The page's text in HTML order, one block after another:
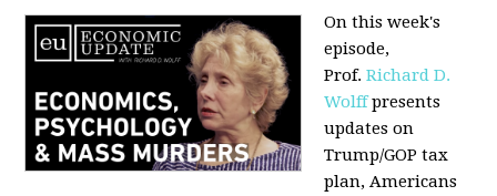
On this week's
episode,
Prof.Richard D.
Wolffpresents
updates on
Trump/GOP tax
plan, Americans